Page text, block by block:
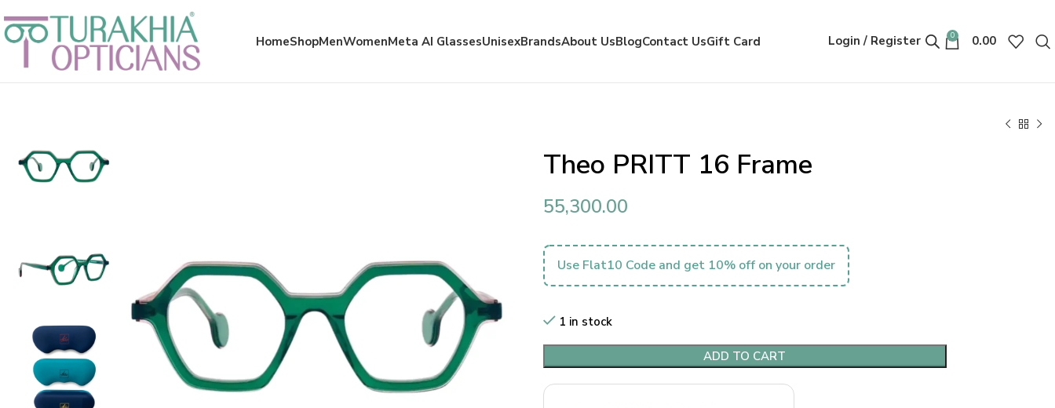
HomeShopMenWomenMeta AI GlassesUnisexBrandsAbout UsBlogContact UsGift Card Login / Register 0 0.00
Theo PRITT 16 Frame
55,300.00
Use Flat10 Code and get 10% off on your order
1 in stock
ADD TO CART